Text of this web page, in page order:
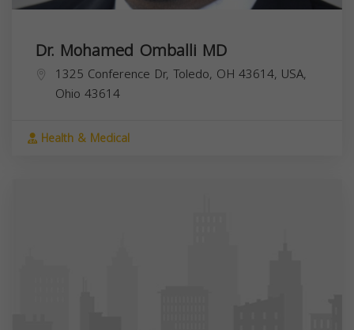
Dr. Mohamed Omballi MD
1325 Conference Dr, Toledo, OH 43614, USA,
Ohio 43614
Health & Medical